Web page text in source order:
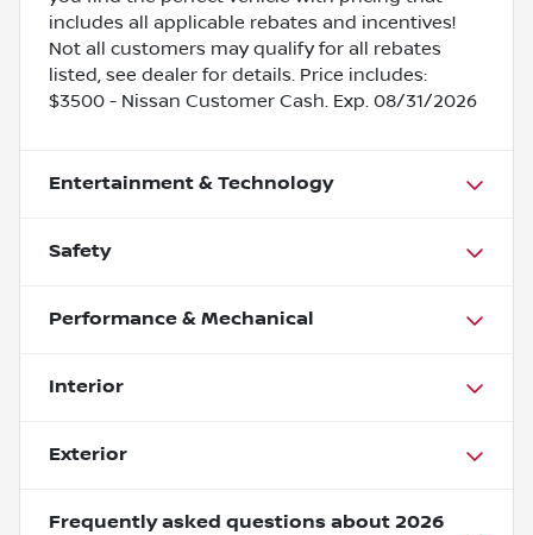
includes all applicable rebates and incentives!
Not all customers may qualify for all rebates
listed, see dealer for details. Price includes:
$3500 - Nissan Customer Cash. Exp. 08/31/2026
Entertainment & Technology
Safety
Performance & Mechanical
Interior
Exterior
Frequently asked questions about 2026